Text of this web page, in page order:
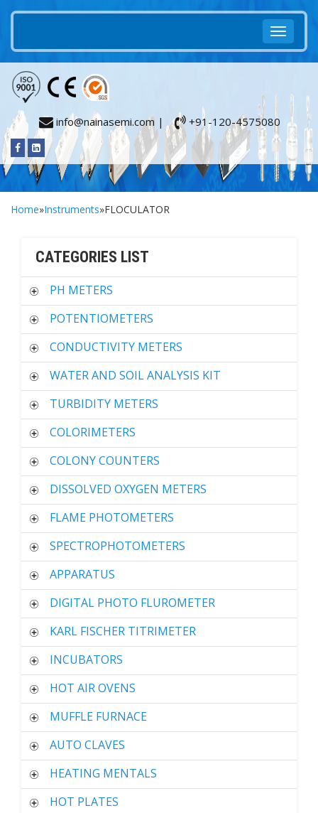
info@nainasemi.com | +91-120-4575080
Home»Instruments»FLOCULATOR
CATEGORIES LIST
PH METERS
POTENTIOMETERS
CONDUCTIVITY METERS
WATER AND SOIL ANALYSIS KIT
TURBIDITY METERS
COLORIMETERS
COLONY COUNTERS
DISSOLVED OXYGEN METERS
FLAME PHOTOMETERS
SPECTROPHOTOMETERS
APPARATUS
DIGITAL PHOTO FLUROMETER
KARL FISCHER TITRIMETER
INCUBATORS
HOT AIR OVENS
MUFFLE FURNACE
AUTO CLAVES
HEATING MENTALS
HOT PLATES